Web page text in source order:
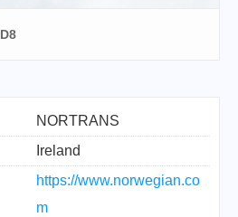
D8
NORTRANS
Ireland
https://www.norwegian.co
m